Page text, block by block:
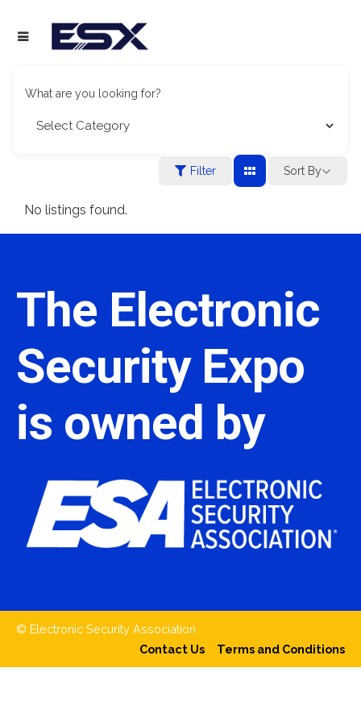
What are you looking for?
Filter Sort By
No listings found.
The Electronic
Security Expo
is owned by
© Electronic Security Association
Contact Us
Terms and Conditions